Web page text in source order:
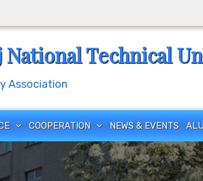
Technical
Association
COOPERATION NEWS & EVENTS